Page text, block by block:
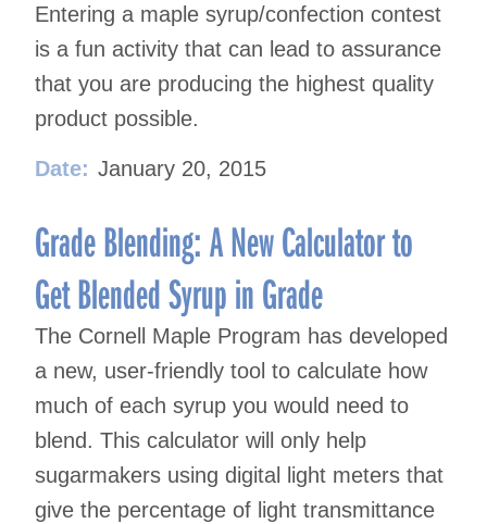
Entering a maple syrup/confection contest
is a fun activity that can lead to assurance
that you are producing the highest quality
product possible.
Date: January 20, 2015
Grade Blending: A New Calculator to
Get Blended Syrup in Grade
The Cornell Maple Program has developed
a new, user-friendly tool to calculate how
much of each syrup you would need to
blend. This calculator will only help
sugarmakers using digital light meters that
give the percentage of light transmittance